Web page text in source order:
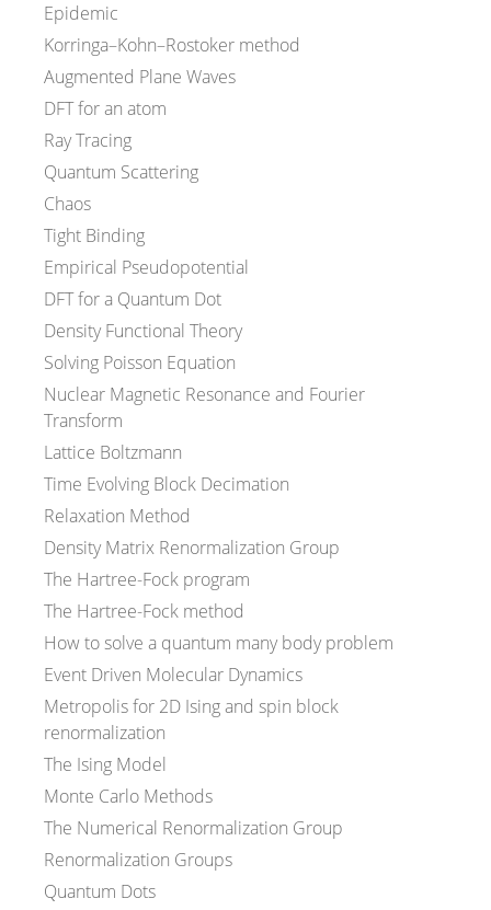
Epidemic
Korringa–Kohn–Rostoker method
Augmented Plane Waves
DFT for an atom
Ray Tracing
Quantum Scattering
Chaos
Tight Binding
Empirical Pseudopotential
DFT for a Quantum Dot
Density Functional Theory
Solving Poisson Equation
Nuclear Magnetic Resonance and Fourier
Transform
Lattice Boltzmann
Time Evolving Block Decimation
Relaxation Method
Density Matrix Renormalization Group
The Hartree-Fock program
The Hartree-Fock method
How to solve a quantum many body problem
Event Driven Molecular Dynamics
Metropolis for 2D Ising and spin block
renormalization
The Ising Model
Monte Carlo Methods
The Numerical Renormalization Group
Renormalization Groups
Quantum Dots